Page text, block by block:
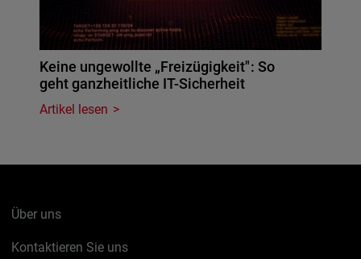
Keine ungewollte „Freizügigkeit": So
geht ganzheitliche IT-Sicherheit
Artikel lesen
Über uns
Kontaktieren Sie uns